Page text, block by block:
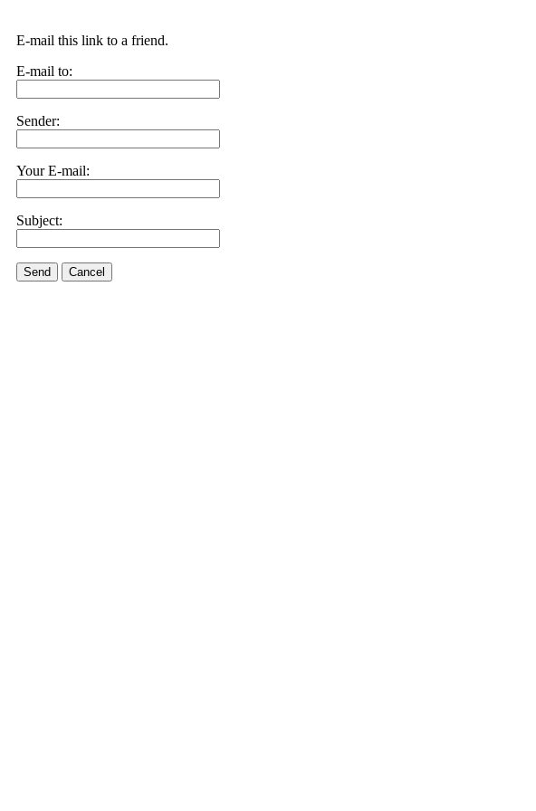
E-mail this link to a friend.
E-mail to:
Sender:
Your E-mail:
Subject:
Send Cancel